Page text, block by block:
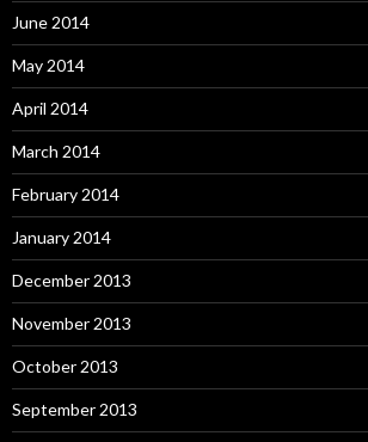
June 2014
May 2014
April 2014
March 2014
February 2014
January 2014
December 2013
November 2013
October 2013
September 2013